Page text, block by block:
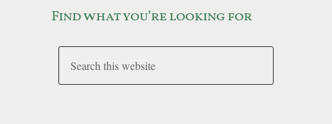
Find what you’re looking for